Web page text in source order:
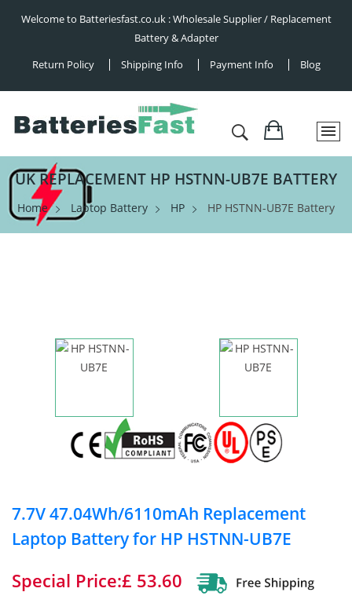
Welcome to Batteriesfast.co.uk : Wholesale Supplier / Replacement
Battery & Adapter
Return Policy
Shipping Info Payment Info Blog
UK REPLACEMENT HP HSTNN-UB7E BATTERY
Home Laptop Battery HP HP HSTNN-UB7E Battery
7.7V 47.04Wh/6110mAh Replacement
Laptop Battery for HP HSTNN-UB7E
Special Price:£ 53.60